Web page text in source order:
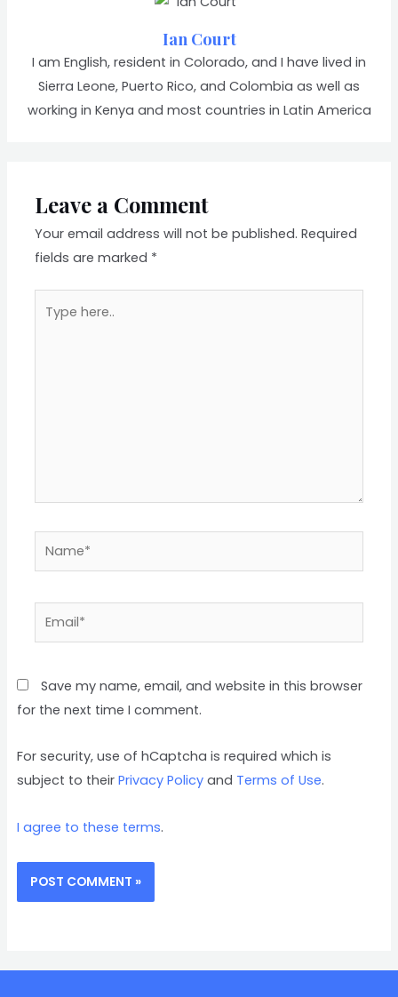
Ian Court
I am English, resident in Colorado, and I have lived in
Sierra Leone, Puerto Rico, and Colombia as well as
working in Kenya and most countries in Latin America
Leave a Comment
Your email address will not be published. Required
fields are marked *
Save my name, email, and website in this browser
for the next time I comment.
For security, use of hCaptcha is required which is
subject to theirPrivacy Policy and Terms of Use.
I agree to these terms.